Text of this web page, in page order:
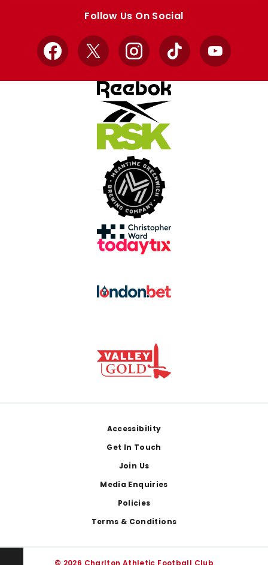
Follow Us On Social
Facebook
X InstagramTikTok YouTube
Accessibility
Get In Touch
Join Us
Media Enquiries
Policies
Terms & Conditions
© 2026 Charlton Athletic Football Club